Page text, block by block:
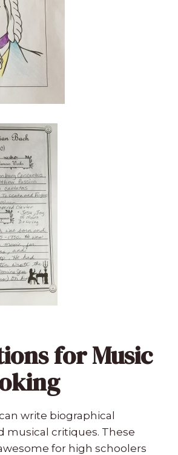
for Music
write biographical
musical critiques. These
for high schoolers